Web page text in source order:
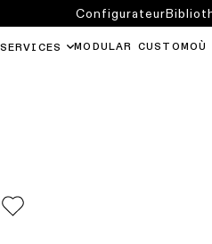
SERVICES MODULAR CUSTOM OÙ
Configurateur